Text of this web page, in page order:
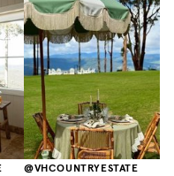
VHCOUNTRYESTATE